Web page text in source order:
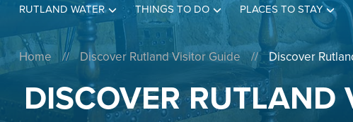
RUTLAND WATER THINGS TO DO PLACES TO STAY
Home // Discover Rutland Visitor Guide // Discover
DISCOVER